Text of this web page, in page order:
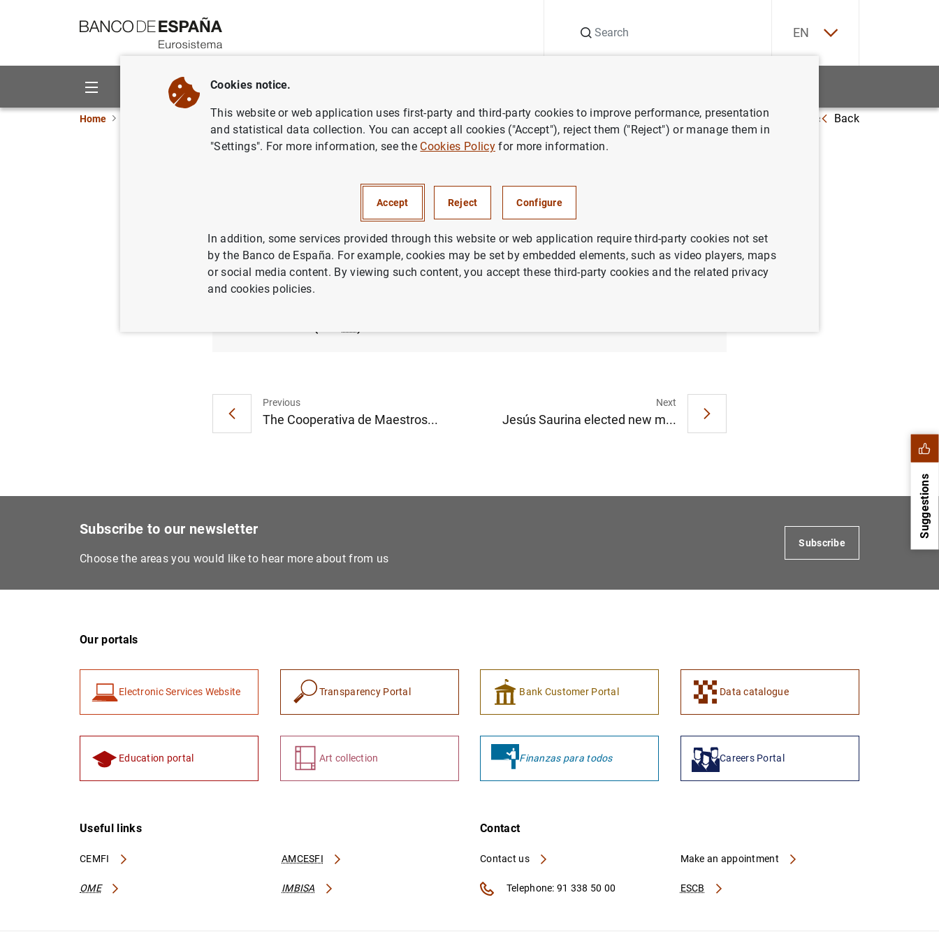
EN
About us Activities
Home Banco de España news Banco de España press releases Carmen Reinhart, galardonada con el Premio de Economía Rey Juan Carlos Back
Economía Rey Juan Carlos
24/09/2018 BANCO DE ESPAÑA
Previous
The Cooperativa de Maestros...
Next
Jesús Saurina elected new m...
Suggestions
Subscribe to our newsletter
Choose the areas you would like to hear more about from us
Subscribe
Our portals
Electronic Services Website Transparency Portal Bank Customer Portal Data catalogue
Education portal Art collection Finanzas para todos Careers Portal
Useful links
CEMFI AMCESFI
OME IMBISA
Contact
Contact us
ESCB
Make an appointment
Telephone: 91 338 50 00
Cookies notice.
This website or web application uses first-party and third-party cookies to improve performance, presentation
and statistical data collection. You can accept all cookies ("Accept"), reject them ("Reject") or manage them in
"Settings". For more information, see the Cookies Policyfor more information.
Accept Reject Configure
In addition, some services provided through this website or web application require third-party cookies not set
by the Banco de España. For example, cookies may be set by embedded elements, such as video players, maps
or social media content. By viewing such content, you accept these third-party cookies and the related privacy
and cookies policies.